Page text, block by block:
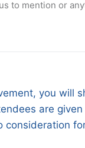
you will
are